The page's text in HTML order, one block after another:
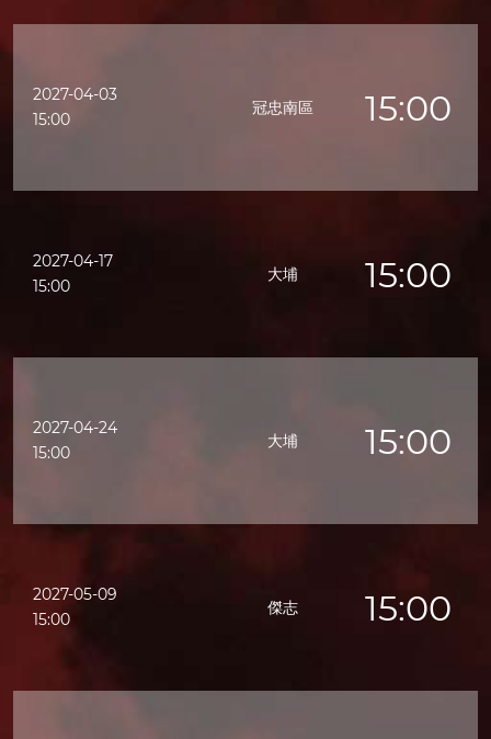
2027-04-03
15:00
15:00
冠忠南區
2027-04-17
15:00
15:00
大埔
2027-04-24
15:00
15:00
大埔
2027-05-09
15:00
15:00
傑志